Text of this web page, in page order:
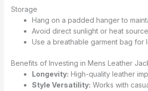
Storage
Hang on a padded hanger to
Avoid direct sunlight or heat
Use a breathable garment bag for
Benefits of Investing in Mens Leather
Longevity: High-quality leather
Style Versatility: Works with